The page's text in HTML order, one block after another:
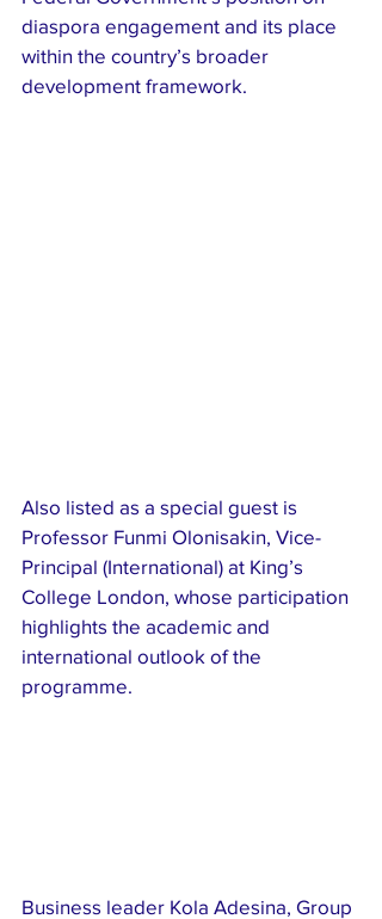
diaspora engagement and its place
within the country’s broader
development framework.
Also listed as a special guest is
Professor Funmi Olonisakin, Vice-
Principal (International) at King’s
College London, whose participation
highlights the academic and
international outlook of the
programme.
Business leader Kola Adesina, Group